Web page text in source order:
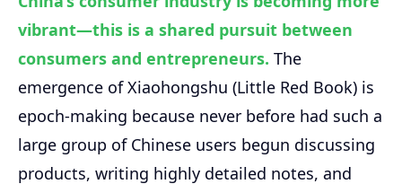
vibrant—this is a shared pursuit between
consumers and entrepreneurs. The
emergence of Xiaohongshu (Little Red Book) is
epoch-making because never before had such a
large group of Chinese users begun discussing
products, writing highly detailed notes, and